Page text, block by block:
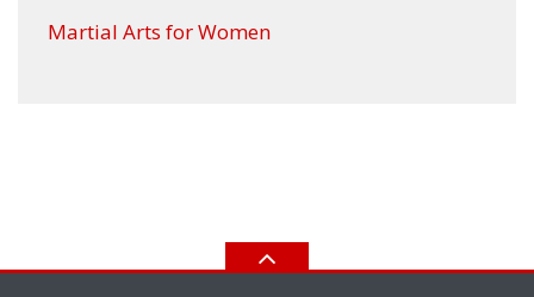
Martial Arts for Women